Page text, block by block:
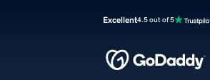
Excellent4.5 out of 5